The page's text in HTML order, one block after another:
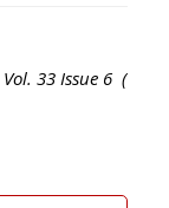
Vol. 33 Issue 6 (